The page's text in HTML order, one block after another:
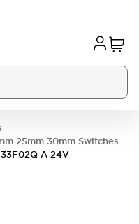
25mm 30mm Switches
A-24V